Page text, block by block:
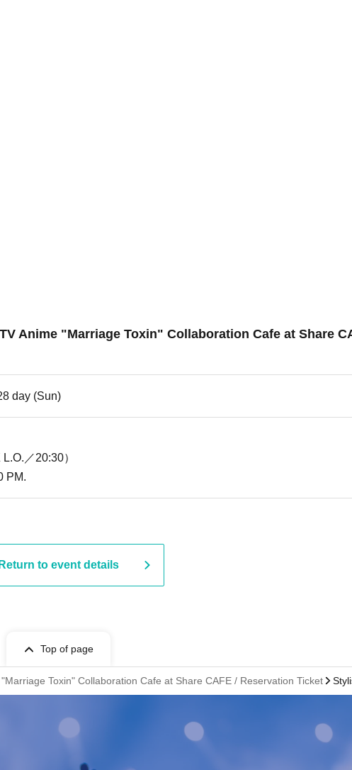
Anime "Marriage Toxin" Collaboration Cafe at Share
day (Sun)
／20:30）
PM.
Return to event details
Top of page
Toxin" Collaboration Cafe at Share CAFE / Reservation Ticket